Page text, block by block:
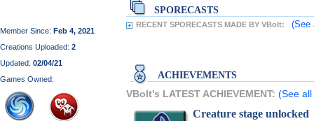
Member Since: Feb 4, 2021
Creations Uploaded: 2
Updated: 02/04/21
Games Owned:
SPORECASTS
RECENT SPORECASTS MADE BY VBolt:
ACHIEVEMENTS
VBolt's LATEST ACHIEVEMENT: (See all
Creature stage unlocked